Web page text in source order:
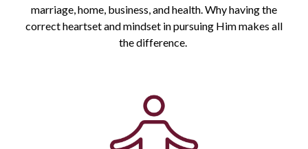
marriage, home, business, and health. Why having the
correct heartset and mindset in pursuing Him makes all
the difference.